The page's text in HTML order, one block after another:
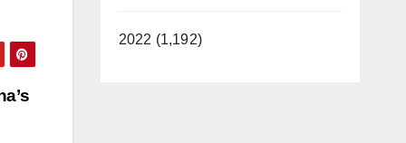
2022 (1,192)